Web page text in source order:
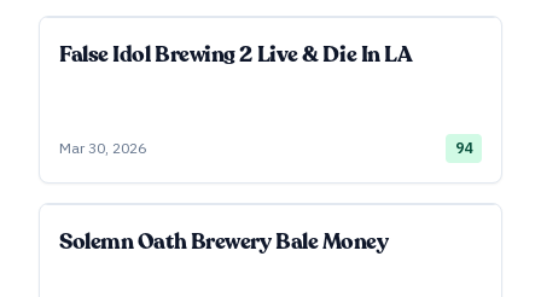
False Idol Brewing 2 Live & Die In LA
Mar 30, 2026 94
Solemn Oath Brewery Bale Money